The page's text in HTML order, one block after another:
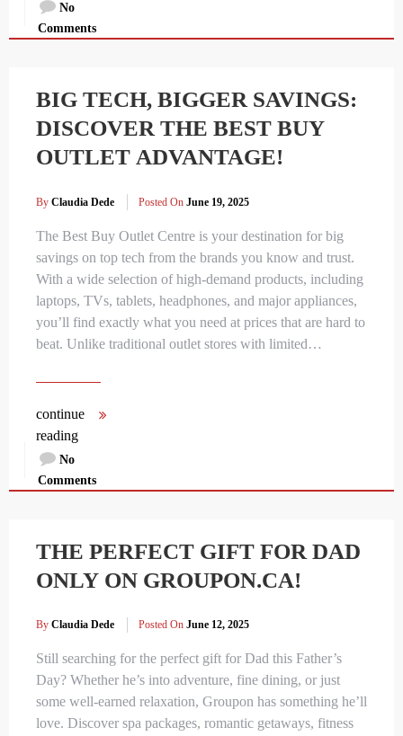
No
Comments
BIG TECH, BIGGER SAVINGS:
DISCOVER THE BEST BUY
OUTLET ADVANTAGE!
By Claudia Dede Posted On June 19, 2025
The Best Buy Outlet Centre is your destination for big
savings on top tech from the brands you know and trust.
With a wide selection of high-demand products, including
laptops, TVs, tablets, headphones, and major appliances,
you’ll find exactly what you need at prices that are hard to
beat. Unlike traditional outlet stores with limited…
continue
reading
No
Comments
THE PERFECT GIFT FOR DAD
ONLY ON GROUPON.CA!
By Claudia Dede Posted On June 12, 2025
Still searching for the perfect gift for Dad this Father’s
Day? Whether he’s into adventure, fine dining, or just
some well-earned relaxation, Groupon has something he’ll
love. Discover spa packages, romantic getaways, fitness